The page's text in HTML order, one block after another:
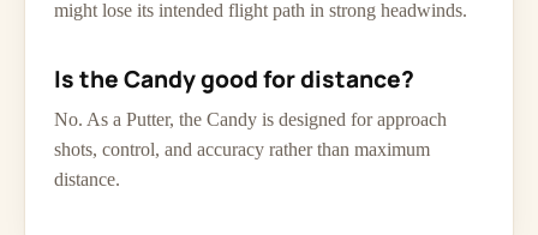
might lose its intended flight path in strong headwinds.
Is the Candy good for distance?
No. As a Putter, the Candy is designed for approach
shots, control, and accuracy rather than maximum
distance.